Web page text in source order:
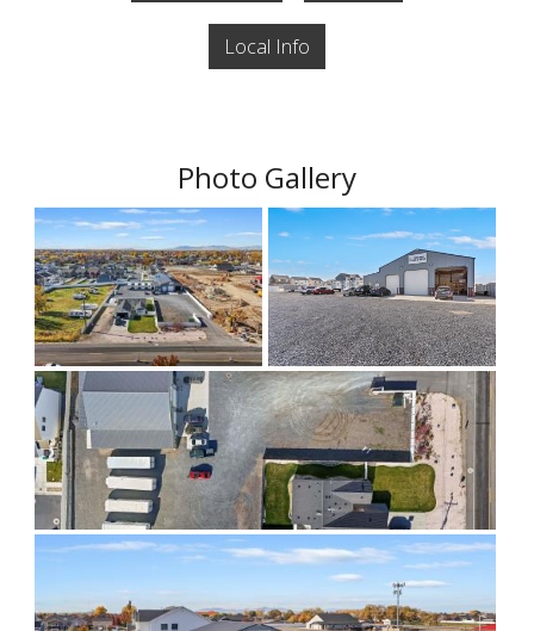
Local Info
Photo Gallery